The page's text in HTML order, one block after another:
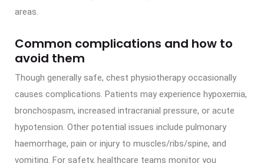
areas.
Common complications and how to
avoid them
Though generally safe, chest physiotherapy occasionally
causes complications. Patients may experience hypoxemia,
bronchospasm, increased intracranial pressure, or acute
hypotension. Other potential issues include pulmonary
haemorrhage, pain or injury to muscles/ribs/spine, and
vomiting. For safety, healthcare teams monitor you